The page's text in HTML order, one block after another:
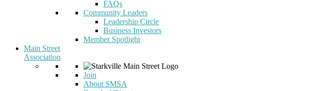
FAQs
Community Leaders
Leadership Circle
Business Investors
Member Spotlight
Main Street
Association
Join
About SMSA